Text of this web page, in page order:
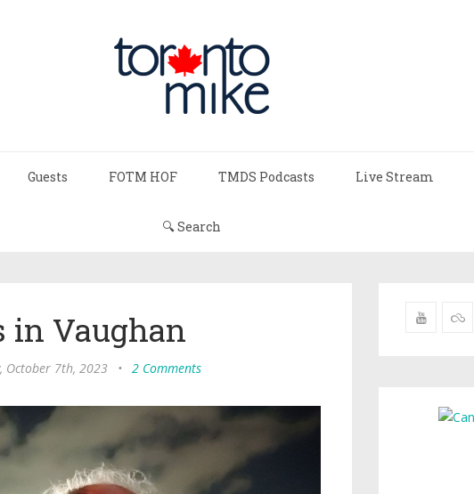
Guests FOTM HOF TMDS Podcasts Live Stream
🔍 Search
in Vaughan
October 7th, 2023 • 2 Comments